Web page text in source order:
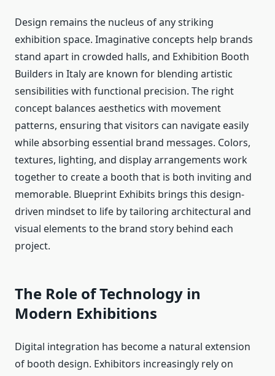
Design remains the nucleus of any striking
exhibition space. Imaginative concepts help brands
stand apart in crowded halls, and Exhibition Booth
Builders in Italy are known for blending artistic
sensibilities with functional precision. The right
concept balances aesthetics with movement
patterns, ensuring that visitors can navigate easily
while absorbing essential brand messages. Colors,
textures, lighting, and display arrangements work
together to create a booth that is both inviting and
memorable. Blueprint Exhibits brings this design-
driven mindset to life by tailoring architectural and
visual elements to the brand story behind each
project.
The Role of Technology in
Modern Exhibitions
Digital integration has become a natural extension
of booth design. Exhibitors increasingly rely on